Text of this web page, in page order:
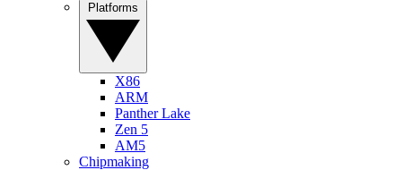
X86
ARM
Panther Lake
Zen 5
AM5
Chipmaking